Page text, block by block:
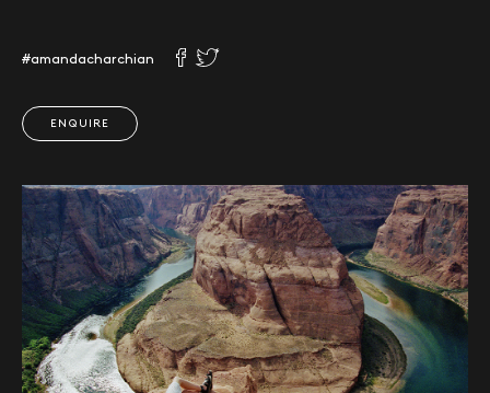
#amandacharchian
ENQUIRE